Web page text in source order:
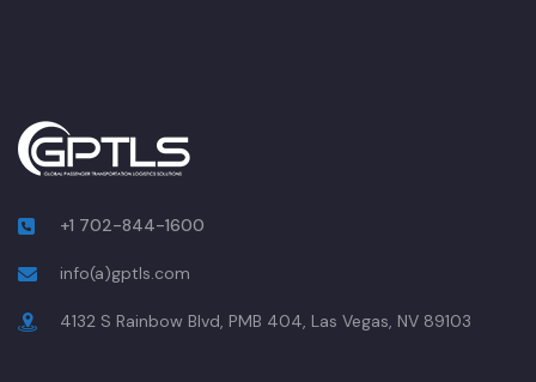
+1 702-844-1600
info(a)gptls.com
4132 S Rainbow Blvd, PMB 404, Las Vegas, NV 89103